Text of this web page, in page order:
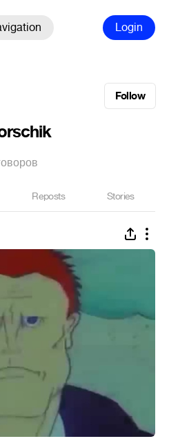
Login
Follow
Reposts Stories